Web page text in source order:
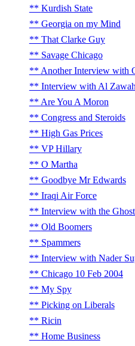
Kurdish State
Georgia on my Mind
That Clarke Guy
Savage Chicago
Another Interview with
Interview with Al
Are You A Moron
Congress and Steroids
High Gas Prices
VP Hillary
O Martha
Goodbye Mr Edwards
Iraqi Air Force
Interview with the
Old Boomers
Spammers
Interview with Nader
Chicago 10 Feb 2004
My Spy
Picking on Liberals
Ricin
Home Business